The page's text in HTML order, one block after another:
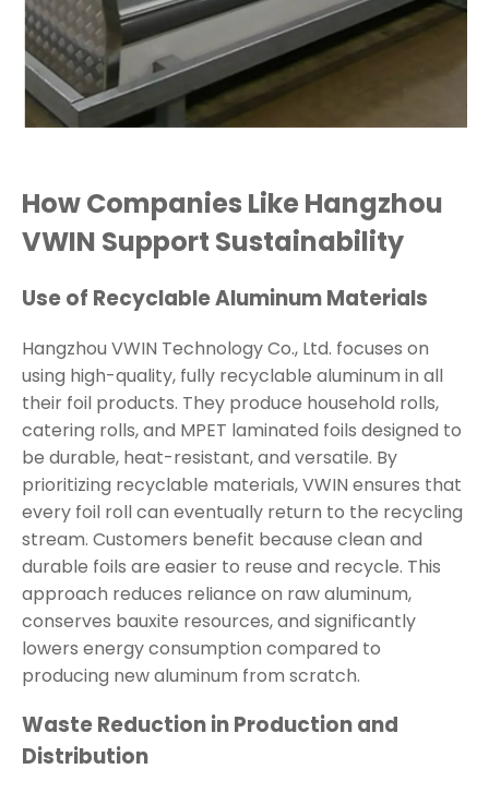
How Companies Like Hangzhou
VWIN Support Sustainability
Use of Recyclable Aluminum Materials
Hangzhou VWIN Technology Co., Ltd. focuses on
using high-quality, fully recyclable aluminum in all
their foil products. They produce household rolls,
catering rolls, and MPET laminated foils designed to
be durable, heat-resistant, and versatile. By
prioritizing recyclable materials, VWIN ensures that
every foil roll can eventually return to the recycling
stream. Customers benefit because clean and
durable foils are easier to reuse and recycle. This
approach reduces reliance on raw aluminum,
conserves bauxite resources, and significantly
lowers energy consumption compared to
producing new aluminum from scratch.
Waste Reduction in Production and
Distribution